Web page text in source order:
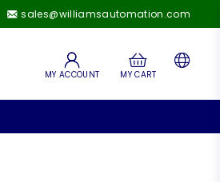
sales@williamsautomation.com
MY ACCOUNT MY CART